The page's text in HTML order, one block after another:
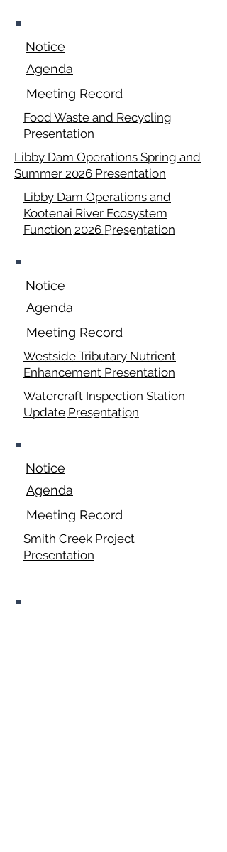
Notice
Agenda
Meeting Record
Food Waste and Recycling
Presentation
Libby Dam Operations Spring and
Summer 2026 Presentation
Libby Dam Operations and
Kootenai River Ecosystem
Function 2026 Presentation
June 15, 2026
Notice
Agenda
Meeting Record
Westside Tributary Nutrient
Enhancement Presentation
Watercraft Inspection Station
Update Presentation
July 20, 2026
Notice
Agenda
Meeting Record
Smith Creek Project
Presentation